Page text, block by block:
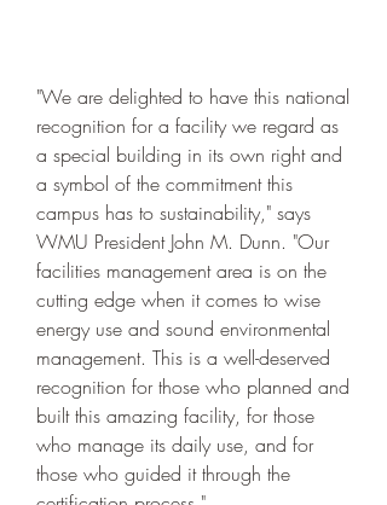
"We are delighted to have this national
recognition for a facility we regard as
a special building in its own right and
a symbol of the commitment this
campus has to sustainability," says
WMU President John M. Dunn. "Our
facilities management area is on the
cutting edge when it comes to wise
energy use and sound environmental
management. This is a well-deserved
recognition for those who planned and
built this amazing facility, for those
who manage its daily use, and for
those who guided it through the